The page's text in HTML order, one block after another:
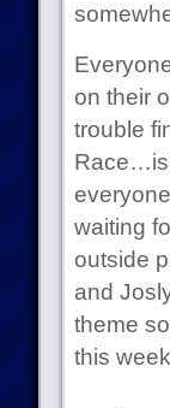
on their
trouble
waiting
outside
and
theme
this